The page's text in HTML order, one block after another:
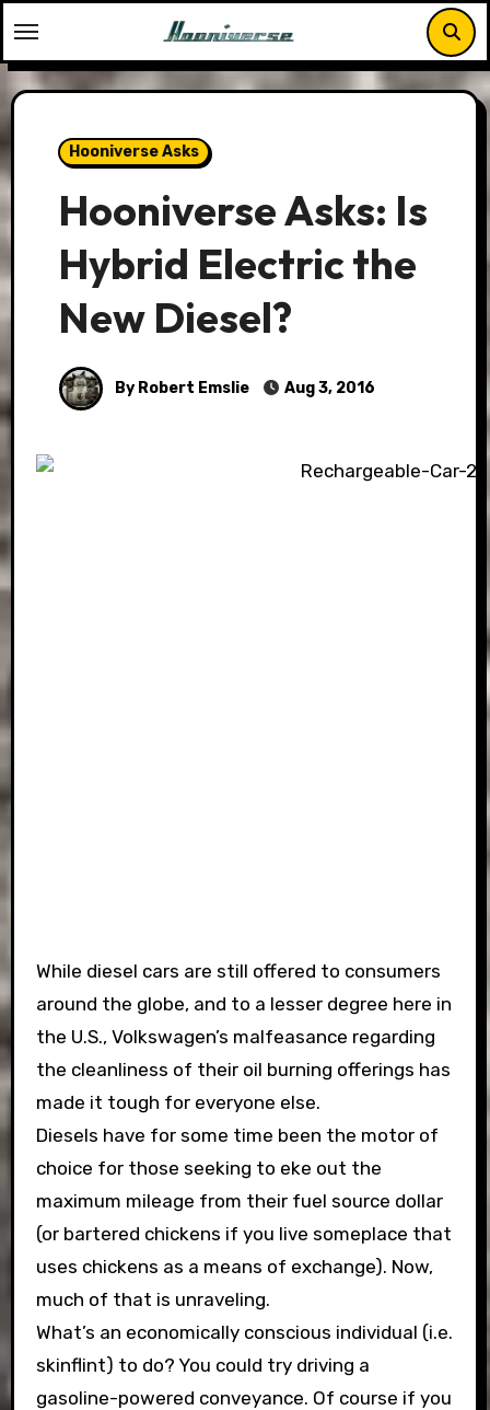
to
content
Hooniverse Asks
Hooniverse Asks: Is
Hybrid Electric the
New Diesel?
By Robert Emslie Aug 3, 2016
While diesel cars are still offered to consumers
around the globe, and to a lesser degree here in
the U.S., Volkswagen’s malfeasance regarding
the cleanliness of their oil burning offerings has
made it tough for everyone else.
Diesels have for some time been the motor of
choice for those seeking to eke out the
maximum mileage from their fuel source dollar
(or bartered chickens if you live someplace that
uses chickens as a means of exchange). Now,
much of that is unraveling.
What’s an economically conscious individual (i.e.
skinflint) to do? You could try driving a
gasoline-powered conveyance. Of course if you